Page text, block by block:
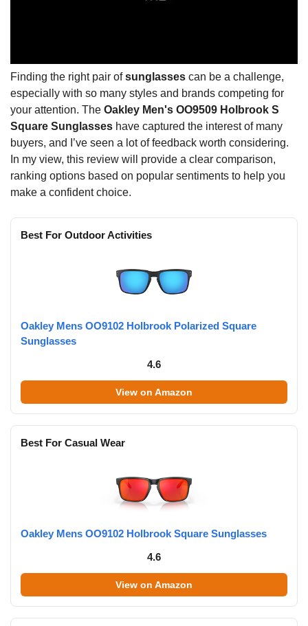
Finding the right pair ofsunglasses can be a challenge,
especially with so many styles and brands competing for
your attention. The Oakley Men's OO9509 Holbrook S
Square Sunglasses have captured the interest of many
buyers, and I’ve seen a lot of feedback worth considering.
In my view, this review will provide a clear comparison,
ranking options based on popular sentiments to help you
make a confident choice.
Best For Outdoor Activities
Oakley Mens OO9102 Holbrook Polarized Square
Sunglasses
4.6
View on Amazon
Best For Casual Wear
Oakley Mens OO9102 Holbrook Square Sunglasses
4.6
View on Amazon